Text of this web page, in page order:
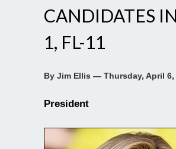
CANDIDATES
1, FL-11
By Jim Ellis — Thursday, April 6,
President